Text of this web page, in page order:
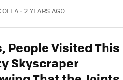
2 YEARS AGO
People Visited This
Skyscraper